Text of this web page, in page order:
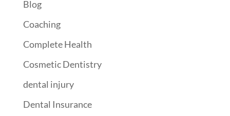
Blog
Coaching
Complete Health
Cosmetic Dentistry
dental injury
Dental Insurance